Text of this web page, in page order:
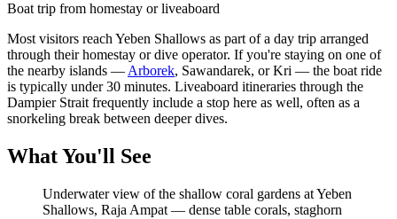
Boat trip from homestay or liveaboard
Most visitors reach Yeben Shallows as part of a day trip arranged
through their homestay or dive operator. If you're staying on one of
the nearby islands — Arborek, Sawandarek, or Kri — the boat ride
is typically under 30 minutes. Liveaboard itineraries through the
Dampier Strait frequently include a stop here as well, often as a
snorkeling break between deeper dives.
What You'll See
Underwater view of the shallow coral gardens at Yeben
Shallows, Raja Ampat — dense table corals, staghorn